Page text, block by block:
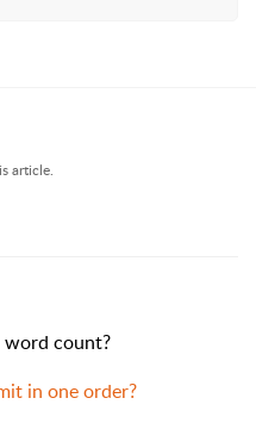
article.
word count?
in one order?